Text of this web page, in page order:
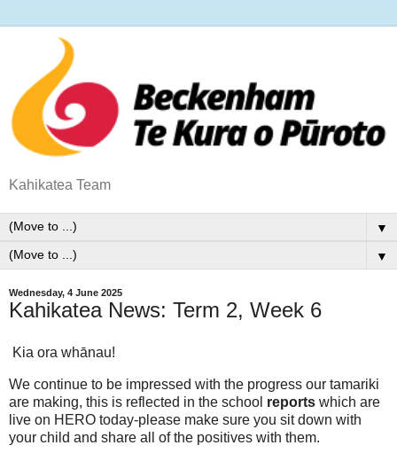
Kahikatea Team
▼
▼
Wednesday, 4 June 2025
Kahikatea News: Term 2, Week 6
Kia ora whānau!
We continue to be impressed with the progress our tamariki
are making, this is reflected in the school reports which are
live on HERO today-please make sure you sit down with
your child and share all of the positives with them.